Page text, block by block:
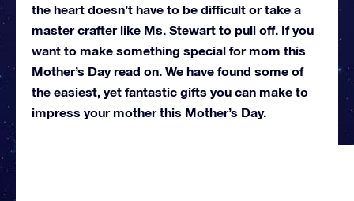
the heart doesn’t have to be difficult or take a
master crafter like Ms. Stewart to pull off. If you
want to make something special for mom this
Mother’s Day read on. We have found some of
the easiest, yet fantastic gifts you can make to
impress your mother this Mother’s Day.